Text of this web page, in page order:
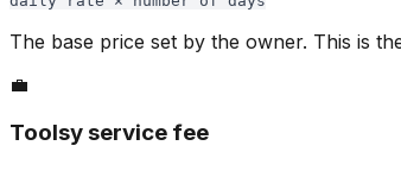
The base price set by the owner. This is
💼
Toolsy service fee